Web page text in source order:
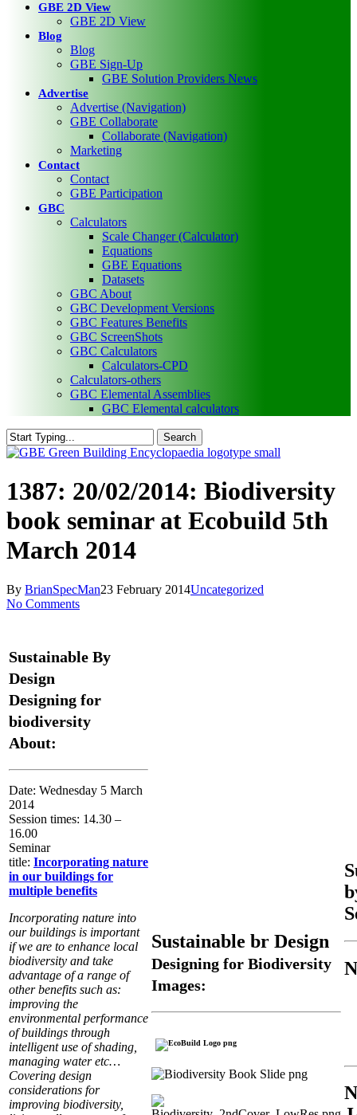
GBE 2D View
GBE 2D View
Blog
Blog
GBE Sign-Up
GBE Solution Providers News
Advertise
Advertise (Navigation)
GBE Collaborate
Collaborate (Navigation)
Marketing
Contact
Contact
GBE Participation
GBC
Calculators
Scale Changer (Calculator)
Equations
GBE Equations
Datasets
GBC About
GBC Development Versions
GBC Features Benefits
GBC ScreenShots
GBC Calculators
Calculators-CPD
Calculators-others
GBC Elemental Assemblies
GBC Elemental calculators
Search
Close
1387: 20/02/2014: Biodiversity
book seminar at Ecobuild 5th
March 2014
By BrianSpecMan23 February 2014Uncategorized
No Comments
Sustainable By
Design
Designing for
biodiversity
About:
Date: Wednesday 5 March
2014
Session times: 14.30 –
16.00
Seminar
title: Incorporating nature
in our buildings for
multiple benefits
Incorporating nature into
our buildings is important
if we are to enhance local
biodiversity and take
advantage of a range of
other benefits such as:
improving the
environmental performance
of buildings through
intelligent use of shading,
managing water etc…
Covering design
considerations for
improving biodiversity,
Sustainable br Design
Designing for Biodiversity
Images: